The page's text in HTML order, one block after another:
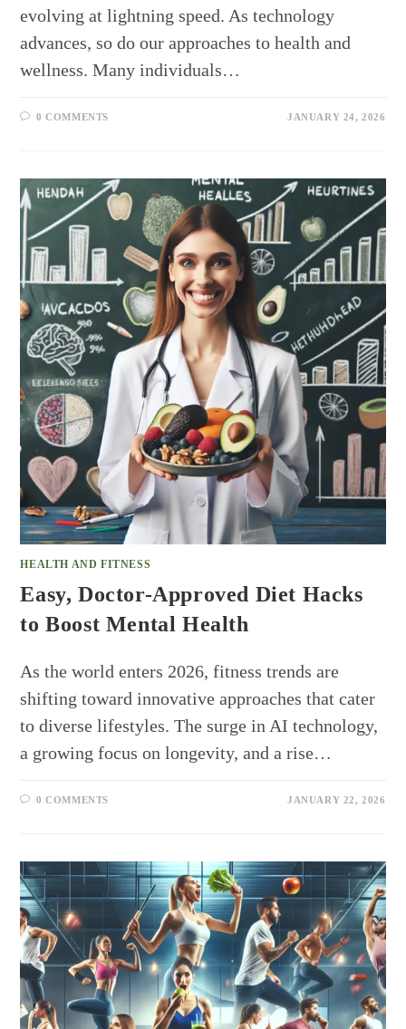
evolving at lightning speed. As technology
advances, so do our approaches to health and
wellness. Many individuals…
0 COMMENTS JANUARY 24, 2026
HEALTH AND FITNESS
Easy, Doctor-Approved Diet Hacks
to Boost Mental Health
As the world enters 2026, fitness trends are
shifting toward innovative approaches that cater
to diverse lifestyles. The surge in AI technology,
a growing focus on longevity, and a rise…
0 COMMENTS JANUARY 22, 2026